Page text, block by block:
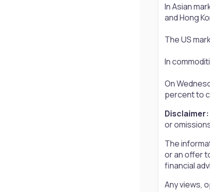
In Asian
and Hong
The US
In
On
percent to
Disclaimer:
or
The
or an offer
financial
Any views,